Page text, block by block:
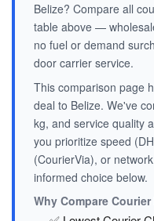
Belize? Compare all
table above —
no fuel or demand
door carrier service.
This comparison page
deal to Belize. We've
kg, and service quality
you prioritize speed
(CourierVia), or
informed choice below.
Why Compare